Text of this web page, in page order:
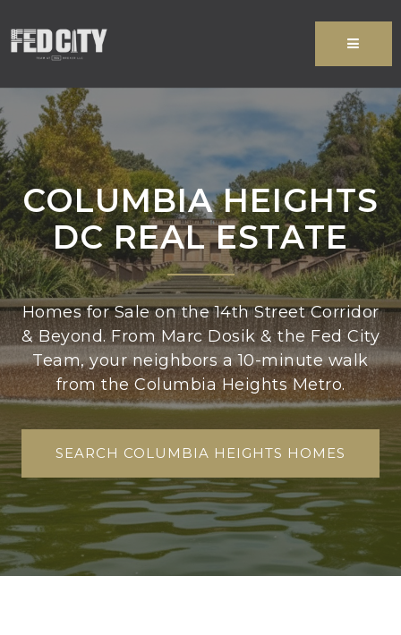
MENU
COLUMBIA HEIGHTS
DC REAL ESTATE
Homes for Sale on the 14th Street Corridor
& Beyond. From Marc Dosik & the Fed City
Team, your neighbors a 10-minute walk
from the Columbia Heights Metro.
SEARCH COLUMBIA HEIGHTS HOMES